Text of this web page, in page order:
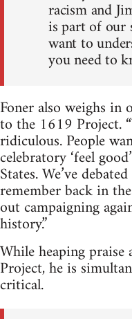
racism and
is part of our
want to
you need to
Foner also weighs in
to the 1619 Project.
ridiculous. People
celebratory ‘feel
States. We’ve
remember back in
out campaigning
history.”
While heaping
Project, he is
critical.